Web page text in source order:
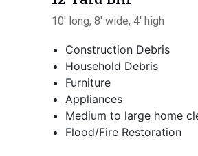
10' long, 8' wide, 4' high
Construction Debris
Household Debris
Furniture
Appliances
Medium to large home
Flood/Fire Restoration